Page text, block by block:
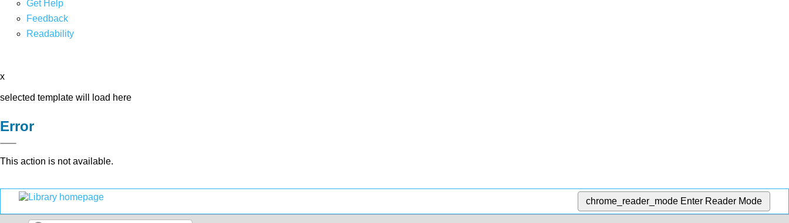
Get Help
Feedback
Readability
x
selected template will load here
Error
This action is not available.
chrome_reader_mode Enter Reader Mode